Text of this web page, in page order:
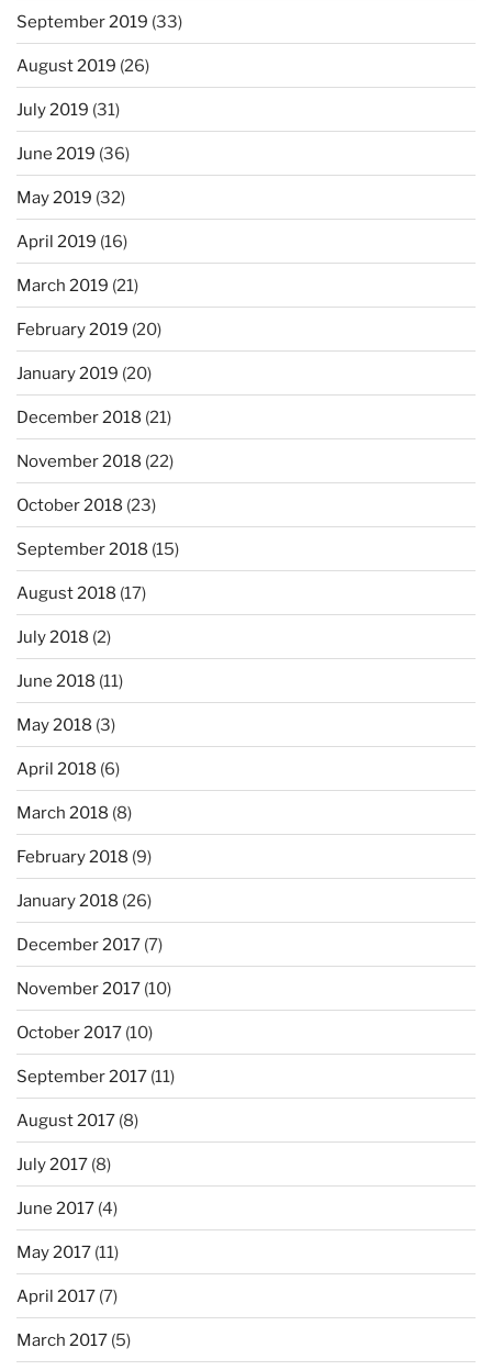
September 2019 (33)
August 2019 (26)
July 2019 (31)
June 2019 (36)
May 2019 (32)
April 2019 (16)
March 2019 (21)
February 2019 (20)
January 2019 (20)
December 2018 (21)
November 2018 (22)
October 2018 (23)
September 2018 (15)
August 2018 (17)
July 2018 (2)
June 2018 (11)
May 2018 (3)
April 2018 (6)
March 2018 (8)
February 2018 (9)
January 2018 (26)
December 2017 (7)
November 2017 (10)
October 2017 (10)
September 2017 (11)
August 2017 (8)
July 2017 (8)
June 2017 (4)
May 2017 (11)
April 2017 (7)
March 2017 (5)